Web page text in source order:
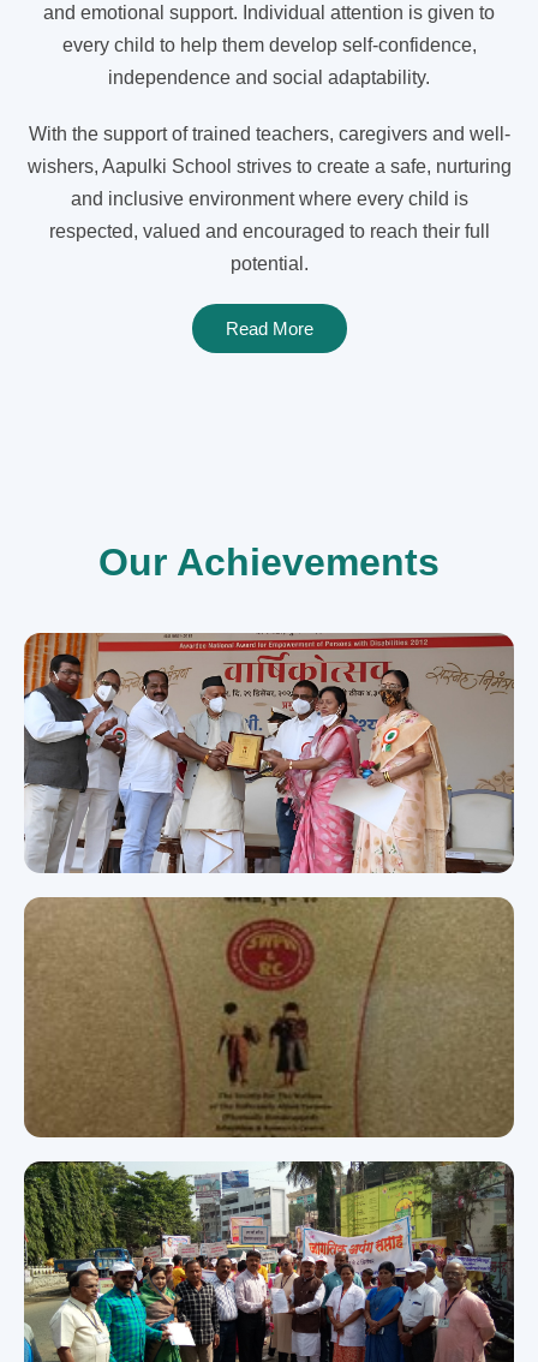
and emotional support. Individual attention is given to
every child to help them develop self-confidence,
independence and social adaptability.
With the support of trained teachers, caregivers and well-
wishers, Aapulki School strives to create a safe, nurturing
and inclusive environment where every child is
respected, valued and encouraged to reach their full
potential.
Read More
Our Achievements